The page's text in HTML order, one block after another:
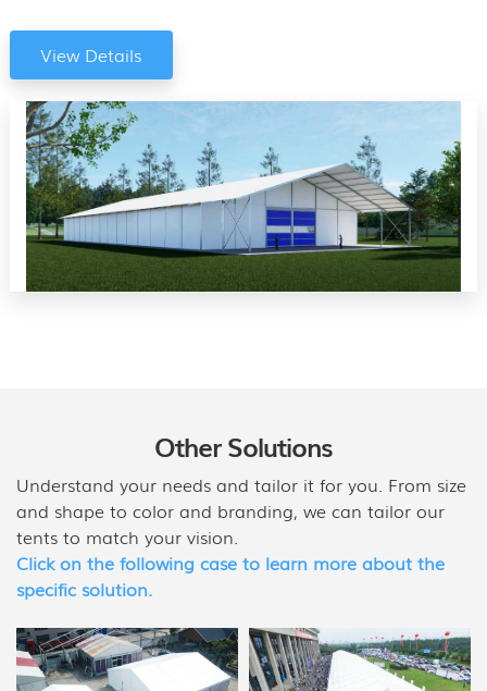
View Details
Other Solutions
Understand your needs and tailor it for you. From size
and shape to color and branding, we can tailor our
tents to match your vision.
Click on the following case to learn more about the
specific solution.